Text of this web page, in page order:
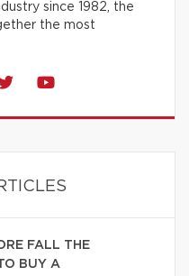
since 1982, the
the most
FALL THE
BUY A